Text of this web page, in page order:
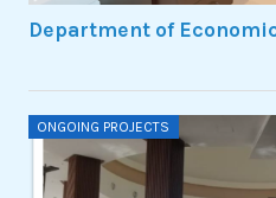
Department of
ONGOING PROJECTS